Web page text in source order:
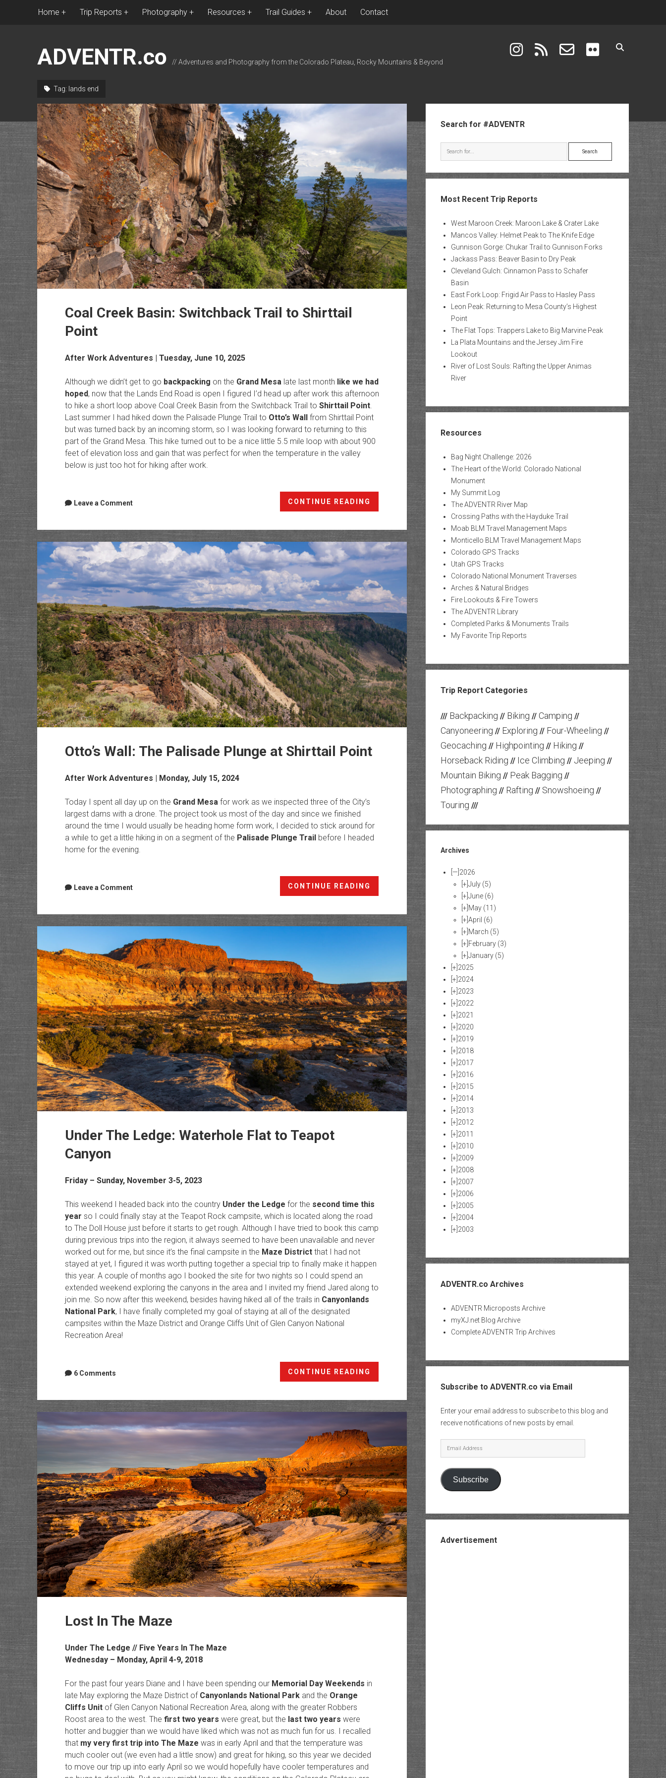
Home Trip Reports Photography Resources Trail Guides About Contact
ADVENTR.co // Adventures and Photography from the Colorado Plateau, Rocky Mountains & Beyond
instagram email-form flickr
Tag: lands end
Coal Creek Basin: Switchback Trail to Shirttail
Point
After Work Adventures | Tuesday, June 10, 2025
Although we didn’t get to go backpacking on the Grand Mesalate last month like we had
hoped, now that the Lands End Road is open I figured I’d head up after work this afternoon
to hike a short loop above Coal Creek Basin from the Switchback Trail to Shirttail Point.
Last summer I had hiked down the Palisade Plunge Trail to Otto’s Wall
from Shirttail Point
but was turned back by an incoming storm, so I was looking forward to returning to this
part of the Grand Mesa. This hike turned out to be a nice little 5.5 mile loop with about 900
feet of elevation loss and gain that was perfect for when the temperature in the valley
below is just too hot for hiking after work.
CONTINUE READING
Creek
Trail
to
Shirttail
Point
Leave a Comment
Otto’s Wall: The Palisade Plunge at Shirttail Point
After Work Adventures | Monday, July 15, 2024
Today I spent all day up on the Grand Mesa for work as we inspected three of the City’s
largest dams with a drone. The project took us most of the day and since we finished
around the time I would usually be heading home form work, I decided to stick around for
a while to get a little hiking in on a segment of the Palisade Plunge Trailbefore I headed
home for the evening.
CONTINUE READING
Wall:
Leave a Comment
Under The Ledge: Waterhole Flat to Teapot
Canyon
Friday – Sunday, November 3-5, 2023
This weekend I headed back into the country Under the Ledge for the second time this
year so I could finally stay at the Teapot Rock campsite, which is located along the road
to The Doll House just before it starts to get rough. Although I have tried to book this camp
during previous trips into the region, it always seemed to have been unavailable and never
worked out for me, but since it’s the final campsite in the Maze Districtthat I had not
stayed at yet, I figured it was worth putting together a special trip to finally make it happen
this year. A couple of months ago I booked the site for two nights so I could spend an
extended weekend exploring the canyons in the area and I invited my friend Jared along to
join me. So now after this weekend, besides having hiked all of the trails in Canyonlands
National Park, I have finally completed my goal of staying at all of the designated
campsites within the Maze District and Orange Cliffs Unit of Glen Canyon National
Recreation Area!
CONTINUE READING
The
Waterhole
Teapot
Canyon
6 Comments
Lost In The Maze
Under The Ledge // Five Years In The Maze
Wednesday – Monday, April 4-9, 2018
For the past four years Diane and I have been spending our Memorial Day Weekends in
late May exploring the Maze District of Canyonlands National Parkand the Orange
Cliffs Unitof Glen Canyon National Recreation Area, along with the greater Robbers
Roost area to the west. The first two years were great, but the last two years were
hotter and buggier than we would have liked which was not as much fun for us. I recalled
that my very first trip into The Maze was in early April and that the temperature was
much cooler out (we even had a little snow) and great for hiking, so this year we decided
to move our trip up into early April so we would hopefully have cooler temperatures and
Search for #ADVENTR
Search
Most Recent Trip Reports
West Maroon Creek: Maroon Lake & Crater Lake
Mancos Valley: Helmet Peak to The Knife Edge
Gunnison Gorge: Chukar Trail to Gunnison Forks
Jackass Pass: Beaver Basin to Dry Peak
Cleveland Gulch: Cinnamon Pass to Schafer
Basin
East Fork Loop: Frigid Air Pass to Hasley Pass
Leon Peak: Returning to Mesa County’s Highest
Point
The Flat Tops: Trappers Lake to Big Marvine Peak
La Plata Mountains and the Jersey Jim Fire
Lookout
River of Lost Souls: Rafting the Upper Animas
River
Resources
Bag Night Challenge: 2026
The Heart of the World: Colorado National
Monument
My Summit Log
The ADVENTR River Map
Crossing Paths with the Hayduke Trail
Moab BLM Travel Management Maps
Monticello BLM Travel Management Maps
Colorado GPS Tracks
Utah GPS Tracks
Colorado National Monument Traverses
Arches & Natural Bridges
Fire Lookouts & Fire Towers
The ADVENTR Library
Completed Parks & Monuments Trails
My Favorite Trip Reports
Trip Report Categories
/// Backpacking // Biking // Camping //
Canyoneering // Exploring // Four-Wheeling //
Geocaching // Highpointing // Hiking //
Horseback Riding // Ice Climbing // Jeeping //
Mountain Biking // Peak Bagging //
Photographing // Rafting // Snowshoeing //
Touring ///
Archives
[—] 2026
[+]July (5)
[+]June (6)
[+] May (11)
[+]April (6)
[+] March (5)
[+] February (3)
[+]January (5)
[+] 2025
[+] 2024
[+] 2023
[+] 2022
[+] 2021
[+] 2020
[+] 2019
[+] 2018
[+] 2017
[+] 2016
[+] 2015
[+] 2014
[+] 2013
[+] 2012
[+] 2011
[+] 2010
[+] 2009
[+] 2008
[+] 2007
[+] 2006
[+] 2005
[+] 2004
[+] 2003
ADVENTR.co Archives
ADVENTR Microposts Archive
myXJ.net Blog Archive
Complete ADVENTR Trip Archives
Subscribe to ADVENTR.co via Email
Enter your email address to subscribe to this blog and
receive notifications of new posts by email.
Email
Address
Subscribe
Advertisement